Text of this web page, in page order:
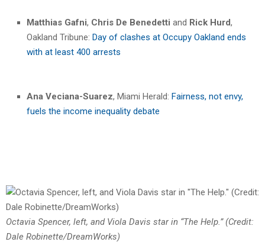
Matthias Gafni, Chris De Benedetti and Rick Hurd,
Oakland Tribune: Day of clashes at Occupy Oakland ends
with at least 400 arrests
Ana Veciana-Suarez, Miami Herald: Fairness, not envy,
fuels the income inequality debate
Octavia Spencer, left, and Viola Davis star in “The Help.” (Credit:
Dale Robinette/DreamWorks)